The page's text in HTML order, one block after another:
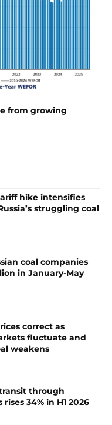
from growing
hike intensifies
struggling coal
coal companies
in January-May
correct as
fluctuate and
weakens
through
34% in H1 2026